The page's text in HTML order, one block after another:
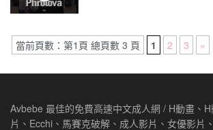
當前頁數：第1頁 總頁數 3 頁 1 2 3 »
Avbebe 最佳的免費高速中文成人網 / H動畫、
片、Ecchi、馬賽克破解、成人影片、女優影片